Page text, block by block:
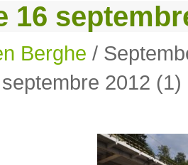
16
Berghe /
2012 (1)